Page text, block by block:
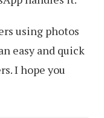
using photos
easy and quick
I hope you